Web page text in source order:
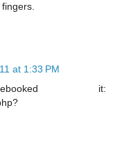
at 1:33 PM
it: